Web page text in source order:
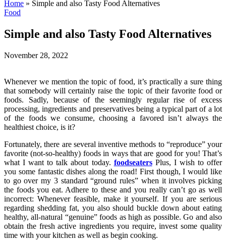
Home » Simple and also Tasty Food Alternatives
Food
Simple and also Tasty Food Alternatives
November 28, 2022
Whenever we mention the topic of food, it’s practically a sure thing
that somebody will certainly raise the topic of their favorite food or
foods. Sadly, because of the seemingly regular rise of excess
processing, ingredients and preservatives being a typical part of a lot
of the foods we consume, choosing a favored isn’t always the
healthiest choice, is it?
Fortunately, there are several inventive methods to “reproduce” your
favorite (not-so-healthy) foods in ways that are good for you! That’s
what I want to talk about today. foodseatersPlus, I wish to offer
you some fantastic dishes along the road! First though, I would like
to go over my 3 standard “ground rules” when it involves picking
the foods you eat. Adhere to these and you really can’t go as well
incorrect: Whenever feasible, make it yourself. If you are serious
regarding shedding fat, you also should buckle down about eating
healthy, all-natural “genuine” foods as high as possible. Go and also
obtain the fresh active ingredients you require, invest some quality
time with your kitchen as well as begin cooking.